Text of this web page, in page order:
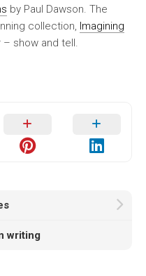
by Paul Dawson. The
collection, Imagining
– show and tell.
writing